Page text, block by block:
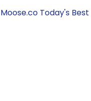
Moose.co Today's